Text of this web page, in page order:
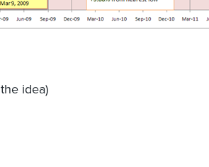
idea)